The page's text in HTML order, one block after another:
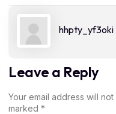
hhpty_yf3oki
Leave a Reply
Your email address will
marked *